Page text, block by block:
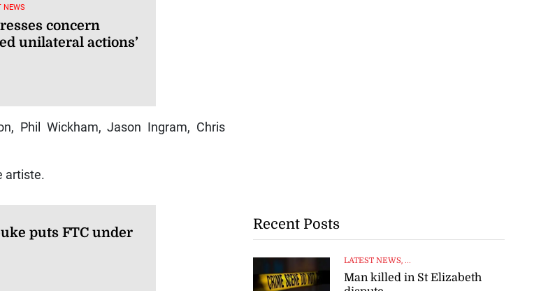
NEWS
concern
unilateral actions’
Phil Wickham, Jason Ingram, Chris
artiste.
puts FTC under
Recent Posts
LATEST NEWS, ...
Man killed in St Elizabeth